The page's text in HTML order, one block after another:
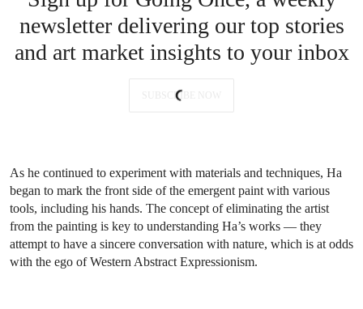
newsletter delivering our top stories
and art market insights to your inbox
SUBSCRIBE NOW
As he continued to experiment with materials and techniques, Ha
began to mark the front side of the emergent paint with various
tools, including his hands. The concept of eliminating the artist
from the painting is key to understanding Ha’s works — they
attempt to have a sincere conversation with nature, which is at odds
with the ego of Western Abstract Expressionism.